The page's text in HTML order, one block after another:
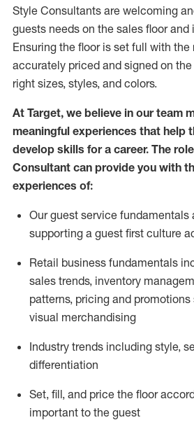
Style Consultants are welcoming
guests needs on the sales floor
Ensuring the floor is set full with the
accurately priced and signed on
right sizes, styles, and colors.
At Target, we believe in our team
meaningful experiences that help
develop skills for a career. The
Consultant can provide you with
experiences of:
Our guest service fundamentals
supporting a guest first culture
Retail business fundamentals
sales trends, inventory
patterns, pricing and
visual merchandising
Industry trends including style,
differentiation
Set, fill, and price the floor
important to the guest